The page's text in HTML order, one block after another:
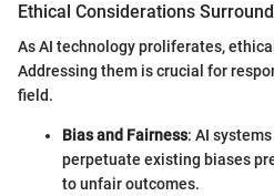
Ethical Considerations
As AI technology proliferates,
Addressing them is crucial for
field.
Bias and Fairness: AI
perpetuate existing biases
to unfair outcomes.